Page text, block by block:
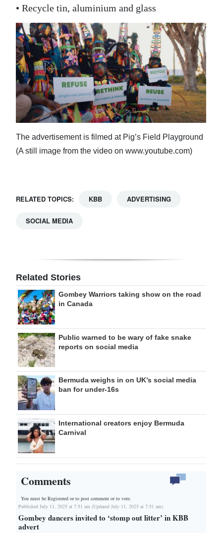
• Recycle tin, aluminium and glass
The advertisement is filmed at Pig’s Field Playground
(A still image from the video on www.youtube.com)
RELATED TOPICS: KBB ADVERTISING
SOCIAL MEDIA
Related Stories
Gombey Warriors taking show on the road
in Canada
Public warned to be wary of fake snake
reports on social media
Bermuda weighs in on UK’s social media
ban for under-16s
International creators enjoy Bermuda
Carnival
Comments
You must be Registered orto post comment or to vote.
Published July 11, 2025 at 7:51 am (Updated July 11, 2025 at 7:51 am)
Gombey dancers invited to ‘stomp out litter’ in KBB
advert